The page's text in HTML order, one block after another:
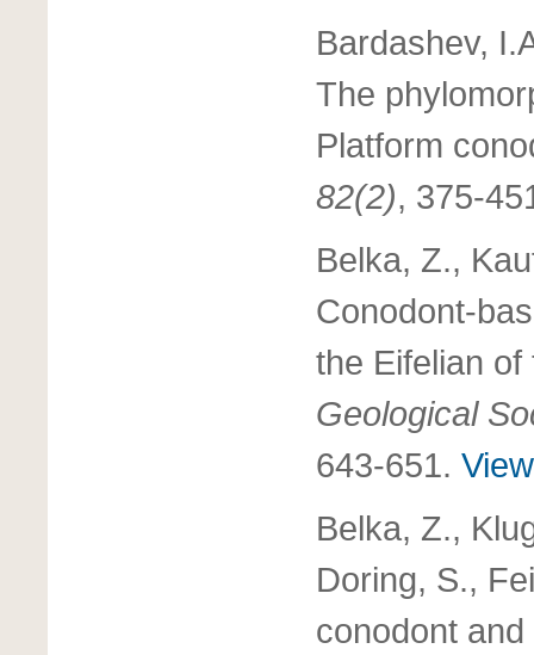
Bardashev,
The
Platform
82(2), 375-
Belka, Z.,
Conodont-
the Eifelian
Geological
643-651.
Belka, Z.,
Doring, S.,
conodont